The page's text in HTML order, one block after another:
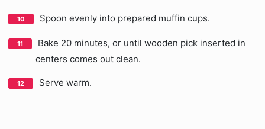
Spoon evenly into prepared muffin cups.
Bake 20 minutes, or until wooden pick inserted in
centers comes out clean.
Serve warm.